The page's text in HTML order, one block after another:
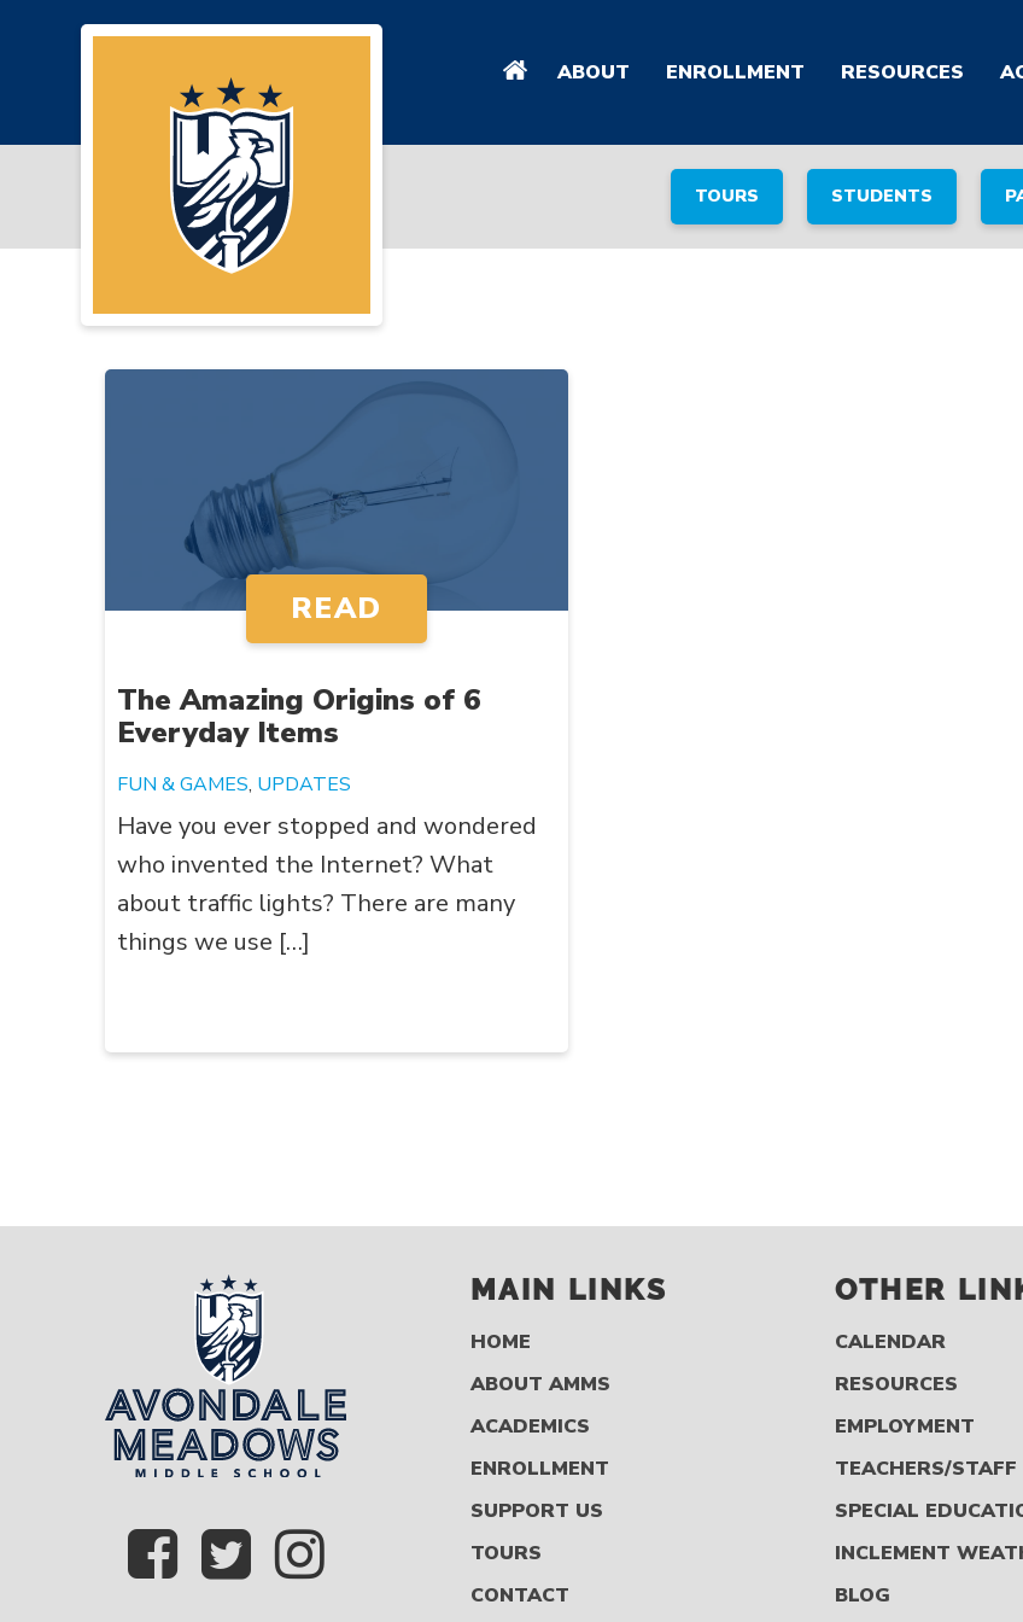
ABOUT ENROLLMENT RESOURCES
TOURS STUDENTS
READ
The Amazing Origins of 6
Everyday Items
FUN & GAMES, UPDATES
Have you ever stopped and wondered
who invented the Internet? What
about traffic lights? There are many
things we use […]
MAIN LINKS
HOME
ABOUT AMMS
ACADEMICS
ENROLLMENT
SUPPORT US
TOURS
CONTACT
OTHER
CALENDAR
RESOURCES
EMPLOYMENT
TEACHERS/STAFF
SPECIAL
INCLEMENT
BLOG